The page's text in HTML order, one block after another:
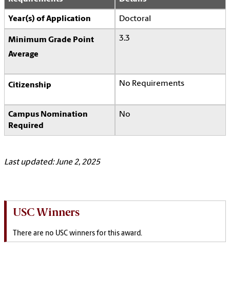
Year(s) of Application Doctoral
Minimum Grade Point
Average
3.3
Citizenship No Requirements
Campus Nomination
Required
No
Last updated: June 2, 2025
USC Winners
There are no USC winners for this award.